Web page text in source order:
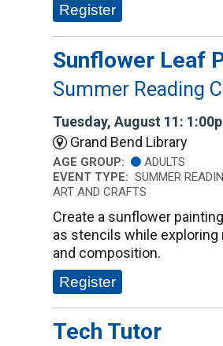
Register
Sunflower Leaf
Summer Reading
Tuesday, August 11:
Grand Bend Library
AGE GROUP:
ADULTS
EVENT TYPE: SUMMER
ART AND CRAFTS
Create a sunflower
as stencils while exploring
and composition.
Register
Tech Tutor